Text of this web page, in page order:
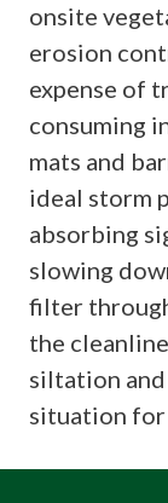
onsite
erosion
expense of
consuming
mats and
ideal storm
absorbing
slowing
filter
the
siltation
situation for